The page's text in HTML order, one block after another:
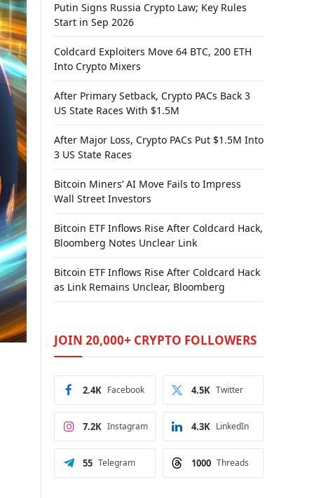
Putin Signs Russia Crypto Law; Key Rules
Start in Sep 2026
Coldcard Exploiters Move 64 BTC, 200 ETH
Into Crypto Mixers
After Primary Setback, Crypto PACs Back 3
US State Races With $1.5M
After Major Loss, Crypto PACs Put $1.5M Into
3 US State Races
Bitcoin Miners’ AI Move Fails to Impress
Wall Street Investors
Bitcoin ETF Inflows Rise After Coldcard Hack,
Bloomberg Notes Unclear Link
Bitcoin ETF Inflows Rise After Coldcard Hack
as Link Remains Unclear, Bloomberg
JOIN 20,000+ CRYPTO FOLLOWERS
Facebook
2.4K Twitter
4.5K
Instagram
7.2K LinkedIn
4.3K
Telegram
55 Threads
1000